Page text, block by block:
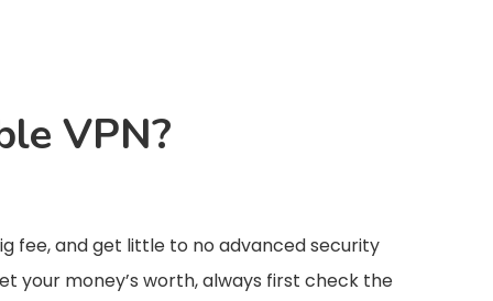
VPN?
fee, and get little to no advanced security
your money’s worth, always first check the